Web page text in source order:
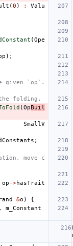
(0 ) :
Valu
(Ope
);
given `op`.
folding.
(OpBuil
SmallV
;
move c
op ->hasTrait
&o )
{
m_Constant